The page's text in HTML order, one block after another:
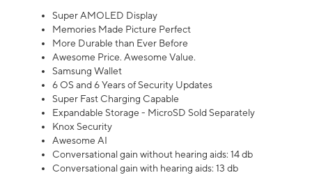
Super AMOLED Display
Memories Made Picture Perfect
More Durable than Ever Before
Awesome Price. Awesome Value.
Samsung Wallet
6 OS and 6 Years of Security Updates
Super Fast Charging Capable
Expandable Storage - MicroSD Sold Separately
Knox Security
Awesome AI
Conversational gain without hearing aids: 14 db
Conversational gain with hearing aids: 13 db